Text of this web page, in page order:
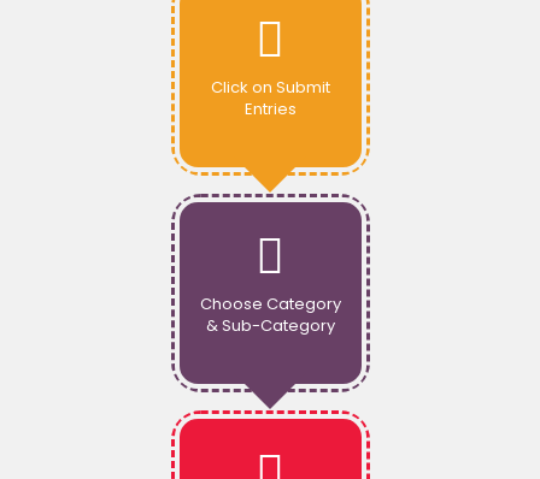
Click on Submit
Entries
Choose Category
& Sub-Category